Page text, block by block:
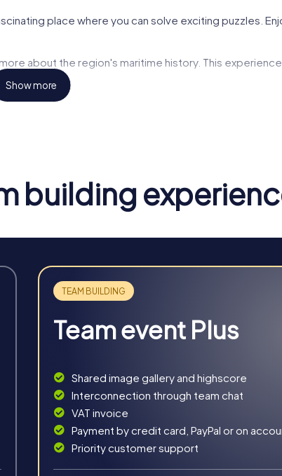
place where you can solve exciting puzzles.
about the region's maritime history. This experience
into the ancient history of the island. This journey of
solving a mysterious case. Your investigation
case.
mysterious treasure map, you explore the island and
treasure hunt takes you through the decorated
Show more
building
Team event Plus
Shared image gallery and highscore
Interconnection through team chat
VAT invoice
Payment by credit card, PayPal or on
Priority customer support